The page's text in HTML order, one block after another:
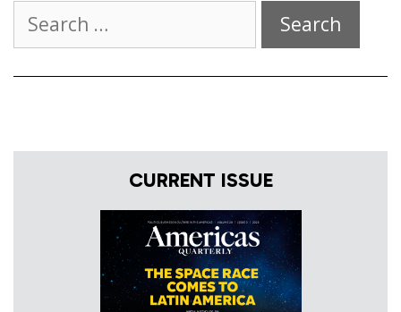
for:
CURRENT ISSUE